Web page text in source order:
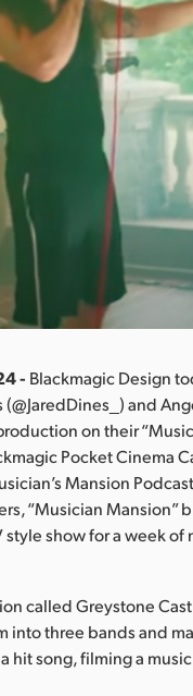
- Blackmagic Design
and
on their
Pocket Cinema
Mansion
“Musician Mansion”
show for a week of
called Greystone
into three bands and
hit song, filming a